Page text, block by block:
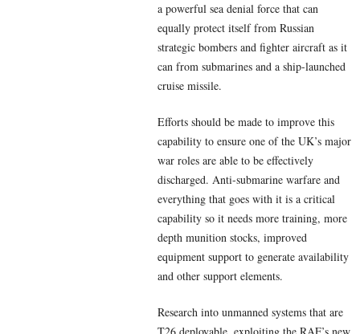
a powerful sea denial force that can
equally protect itself from Russian
strategic bombers and fighter aircraft as it
can from submarines and a ship-launched
cruise missile.
Efforts should be made to improve this
capability to ensure one of the UK’s major
war roles are able to be effectively
discharged. Anti-submarine warfare and
everything that goes with it is a critical
capability so it needs more training, more
depth munition stocks, improved
equipment support to generate availability
and other support elements.
Research into unmanned systems that are